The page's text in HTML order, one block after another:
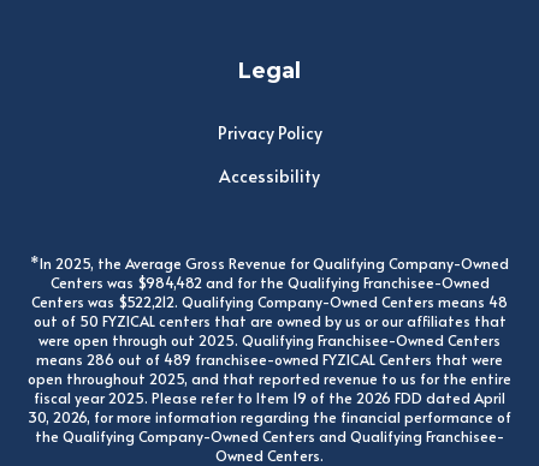
Legal
Privacy Policy
Accessibility
*In 2025, the Average Gross Revenue for Qualifying Company-Owned
Centers was $984,482 and for the Qualifying Franchisee-Owned
Centers was $522,212. Qualifying Company-Owned Centers means 48
out of 50 FYZICAL centers that are owned by us or our affiliates that
were open through out 2025. Qualifying Franchisee-Owned Centers
means 286 out of 489 franchisee-owned FYZICAL Centers that were
open throughout 2025, and that reported revenue to us for the entire
fiscal year 2025. Please refer to Item 19 of the 2026 FDD dated April
30, 2026, for more information regarding the financial performance of
the Qualifying Company-Owned Centers and Qualifying Franchisee-
Owned Centers.